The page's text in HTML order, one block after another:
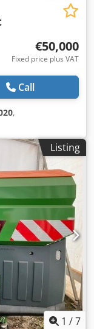
€50,000
Fixed price plus VAT
Call
,
Listing
1 /7